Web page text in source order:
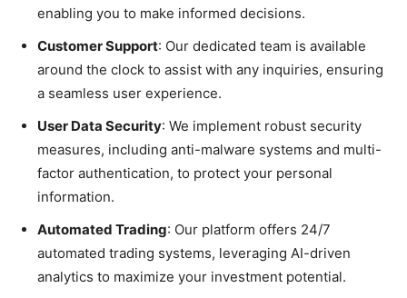
enabling you to make informed decisions.
Customer Support: Our dedicated team is available
around the clock to assist with any inquiries, ensuring
a seamless user experience.
User Data Security: We implement robust security
measures, including anti-malware systems and multi-
factor authentication, to protect your personal
information.
Automated Trading: Our platform offers 24/7
automated trading systems, leveraging AI-driven
analytics to maximize your investment potential.